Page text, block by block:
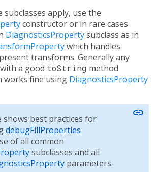
apply, use the
constructor or in rare cases
DiagnosticsPropertysubclass as in
which handles
transforms. Generally any
a good toString method
works fine using DiagnosticsProperty
shows best practices for
debugFillProperties
of all common
subclasses and all
parameters.
link